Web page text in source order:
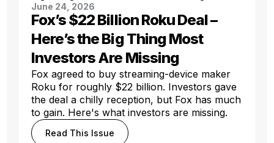
June 24, 2026
Fox’s $22 Billion Roku Deal –
Here’s the Big Thing Most
Investors Are Missing
Fox agreed to buy streaming-device maker
Roku for roughly $22 billion. Investors gave
the deal a chilly reception, but Fox has much
to gain. Here's what investors are missing.
Read This Issue